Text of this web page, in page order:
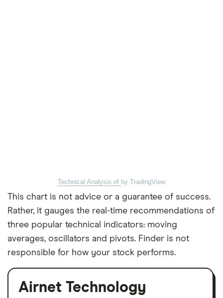
Technical Analysis of by TradingView
This chart is not advice or a guarantee of success.
Rather, it gauges the real-time recommendations of
three popular technical indicators: moving
averages, oscillators and pivots. Finder is not
responsible for how your stock performs.
Airnet Technology